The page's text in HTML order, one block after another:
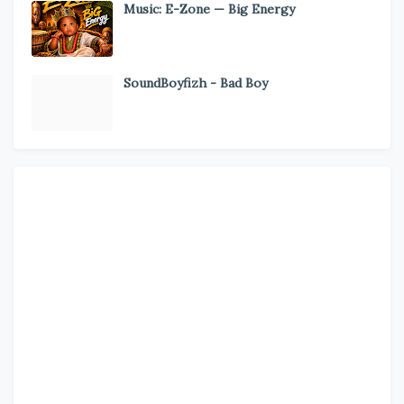
Music: E-Zone — Big Energy
SoundBoyfizh - Bad Boy